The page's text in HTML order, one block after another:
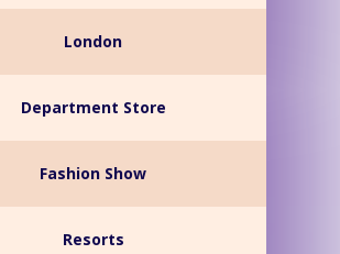
London
Department Store
Fashion Show
Resorts